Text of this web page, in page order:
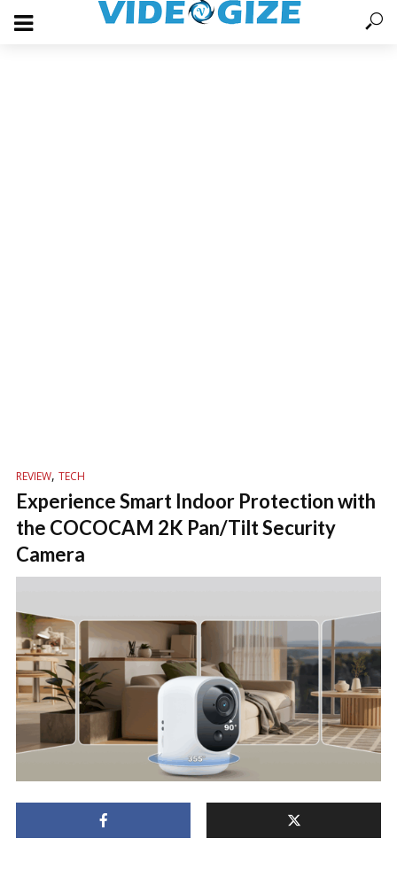
REVIEW, TECH
Experience Smart Indoor Protection with
the COCOCAM 2K Pan/Tilt Security
Camera